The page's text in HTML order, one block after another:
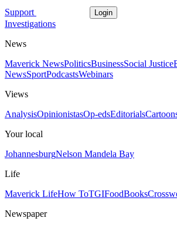
Support Login
Investigations
News
Maverick NewsPoliticsBusinessSocial Justice
NewsSportPodcastsWebinars
Views
AnalysisOpinionistasOp-edsEditorials
Your local
JohannesburgNelson Mandela Bay
Life
Maverick LifeHow ToTGIFoodBooks
Newspaper